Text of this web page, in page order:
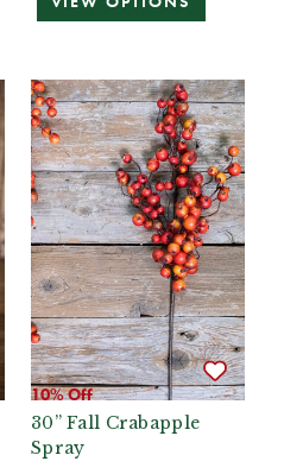
10% Off
30” Fall Crabapple
Spray